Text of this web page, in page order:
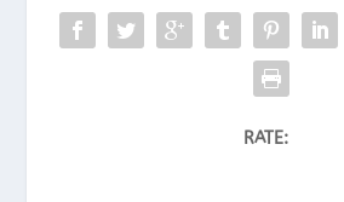
RATE: